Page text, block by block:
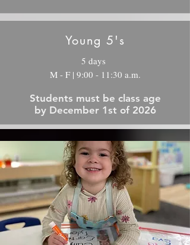
Young 5's
5 days
M - F | 9:00 - 11:30 a.m.
Students must be class age
by December 1st of 2026